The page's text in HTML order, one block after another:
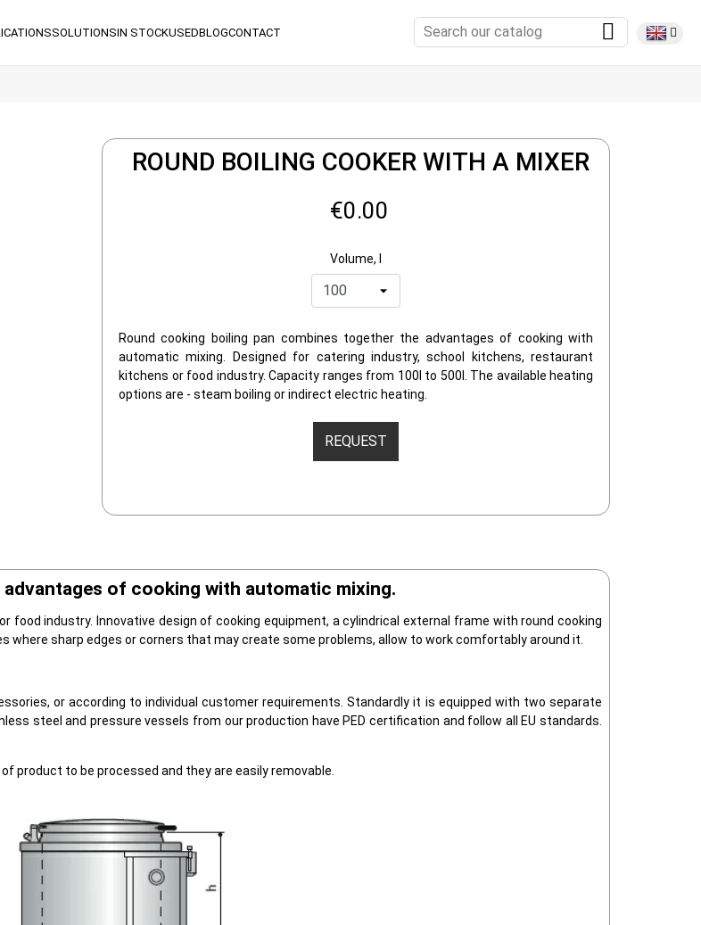
SOLUTIONSIN STOCKUSEDBLOGCONTACT
ROUND BOILING COOKER WITH A MIXER
€0.00
Volume, l
Round cooking boiling pan combines together the advantages of cooking with
automatic mixing. Designed for catering industry, school kitchens, restaurant
kitchens or food industry. Capacity ranges from 100l to 500l. The available heating
options are - steam boiling or indirect electric heating.
REQUEST
of cooking with automatic mixing.
industry. Innovative design of cooking equipment, a cylindrical external frame with round cooking
where sharp edges or corners that may create some problems, allow to work comfortably around it.
or according to individual customer requirements. Standardly it is equipped with two separate
steel and pressure vessels from our production have PED certification and follow all EU standards.
to be processed and they are easily removable.